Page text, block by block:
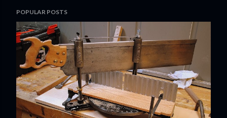
o
s
t
a
C
o
m
m
e
POPULAR POSTS